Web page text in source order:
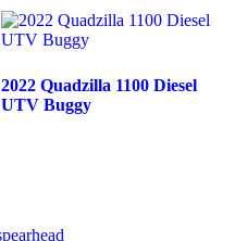
2022 Quadzilla 1100 Diesel
UTV Buggy